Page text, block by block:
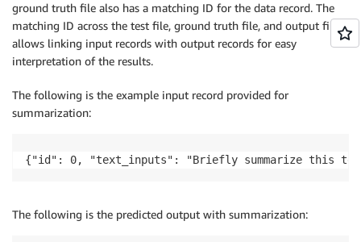
ground truth file also has a matching ID for the data record. The
matching ID across the test file, ground truth file, and output file
allows linking input records with output records for easy
interpretation of the results.
The following is the example input record provided for
summarization:
{"id": 0, "text_inputs": "Briefly summarize this text:
The following is the predicted output with summarization: